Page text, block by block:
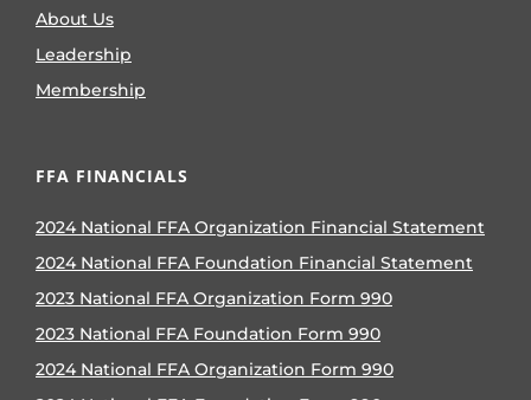
About Us
Leadership
Membership
FFA FINANCIALS
2024 National FFA Organization Financial Statement
2024 National FFA Foundation Financial Statement
2023 National FFA Organization Form 990
2023 National FFA Foundation Form 990
2024 National FFA Organization Form 990